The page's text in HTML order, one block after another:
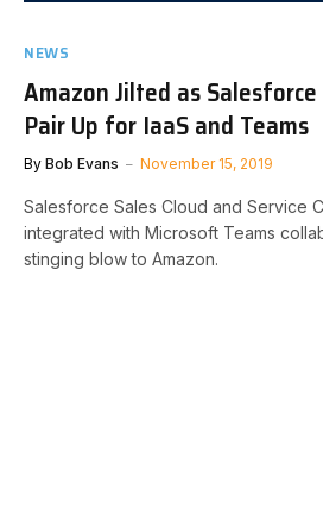
NEWS
Amazon Jilted as
Pair Up for IaaS and Teams
By Bob Evans November 15, 2019
Salesforce Sales Cloud and Service
integrated with Microsoft Teams
stinging blow to Amazon.